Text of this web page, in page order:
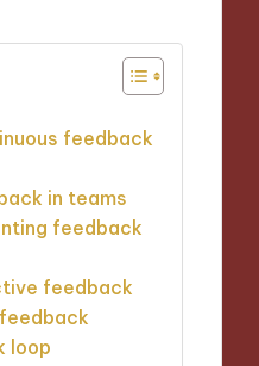
feedback
in teams
feedback
feedback
loop